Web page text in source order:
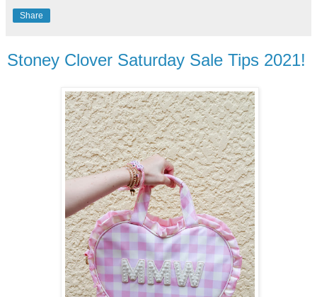
Share
Stoney Clover Saturday Sale Tips 2021!